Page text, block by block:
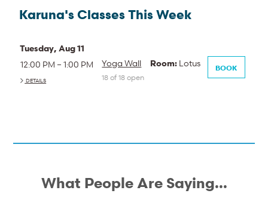
Karuna's Classes This Week
Tuesday, Aug 11
12:00 PM – 1:00 PM
DETAILS
Yoga Wall
18 of 18 open
Room: Lotus BOOK
What People Are Saying...